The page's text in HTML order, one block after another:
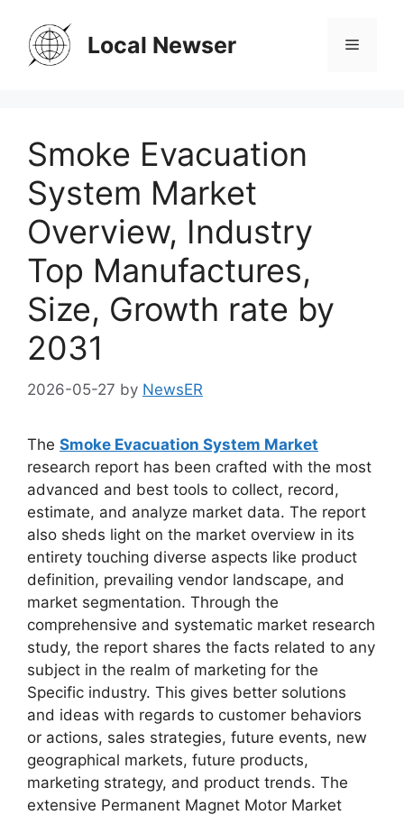
content
Local Newser Menu
Smoke Evacuation
System Market
Overview, Industry
Top Manufactures,
Size, Growth rate by
2031
2026-05-27 by NewsER
The Smoke Evacuation System Market
research report has been crafted with the most
advanced and best tools to collect, record,
estimate, and analyze market data. The report
also sheds light on the market overview in its
entirety touching diverse aspects like product
definition, prevailing vendor landscape, and
market segmentation. Through the
comprehensive and systematic market research
study, the report shares the facts related to any
subject in the realm of marketing for the
Specific industry. This gives better solutions
and ideas with regards to customer behaviors
or actions, sales strategies, future events, new
geographical markets, future products,
marketing strategy, and product trends. The
extensive Permanent Magnet Motor Market